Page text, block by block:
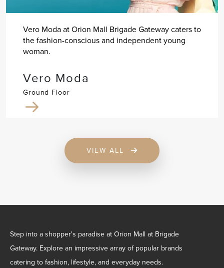
Vero Moda at Orion Mall Brigade Gateway caters to
the fashion-conscious and independent young
woman.
Vero Moda
Ground Floor
VIEW ALL
Step into a shopper's paradise at Orion Mall at Brigade
Gateway. Explore an impressive array of popular brands
catering to fashion, lifestyle, and everyday needs.